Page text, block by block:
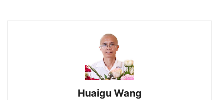
Huaigu Wang